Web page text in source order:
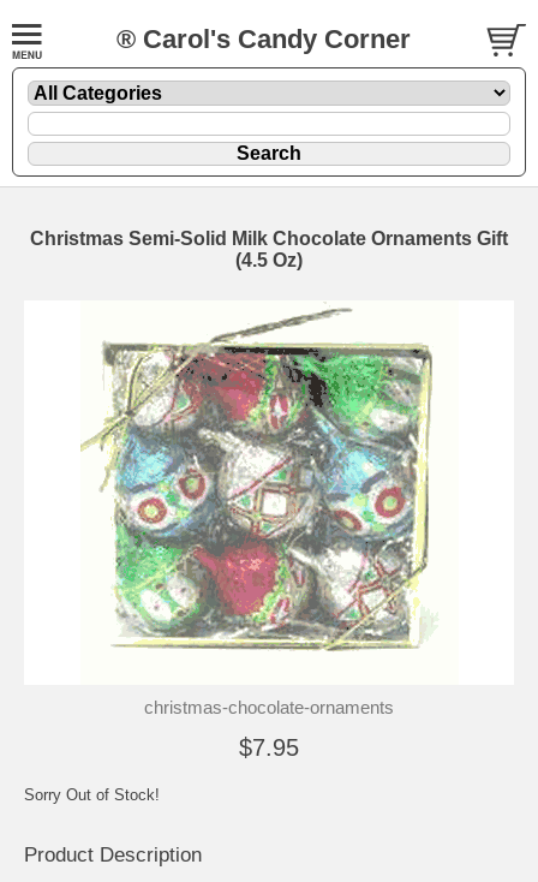
® Carol's Candy Corner
Christmas Semi-Solid Milk Chocolate Ornaments Gift
(4.5 Oz)
christmas-chocolate-ornaments
$7.95
Sorry Out of Stock!
Product Description